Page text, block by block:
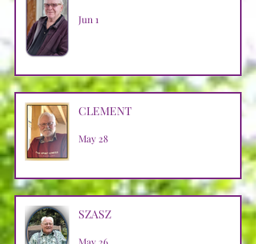
Jun 1
CLEMENT
May 28
SZASZ
May 26